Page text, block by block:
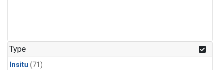
Type
Insitu (71)